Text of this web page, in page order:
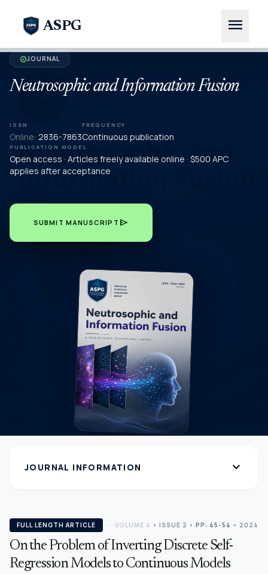
ASPG menu
verifiedJOURNAL
Neutrosophic and Information Fusion
ISSN
Online: 2836-7863
FREQUENCY
Continuous publication
PUBLICATION MODEL
Open access · Articles freely available online · $500 APC
applies after acceptance
SUBMIT MANUSCRIPT send
JOURNAL INFORMATION expand_more
FULL LENGTH ARTICLE VOLUME 4 • ISSUE 2 • PP: 45-54 • 2024
On the Problem of Inverting Discrete Self-
Regression Models to Continuous Models